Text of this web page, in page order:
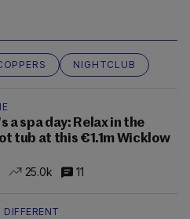
NIGHTCLUB
a spa day: Relax in the
tub at this €1.1m Wicklow
25.0k 11